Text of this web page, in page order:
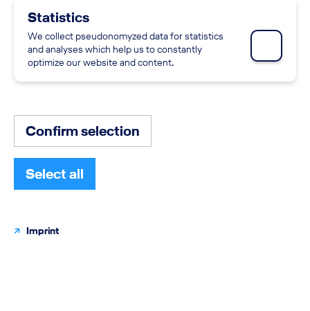
0 SEARCH RESULTS
Skip the section - Job search
OUR CURRENT CAREER OPPORTUNITIES
You can change the filters or extend the criteria using
the advanced job search.
Statistics
We collect pseudonomyzed data for statistics
and analyses which help us to constantly
optimize our website and content.
Confirm selection
Select all
Imprint